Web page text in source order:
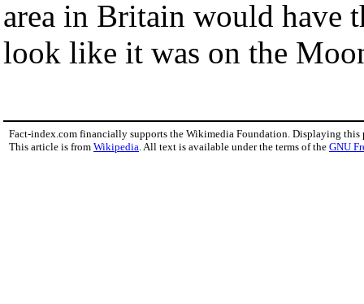
area in Britain would have
look like it was on the
Fact-index.com financially supports the Wikimedia Foundation. Displaying this
This article is from Wikipedia . All text is available under the terms of the GNU